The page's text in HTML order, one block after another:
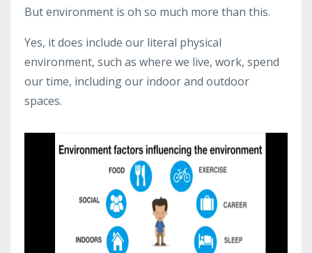
But environment is oh so much more than this.
Yes, it does include our literal physical
environment, such as where we live, work, spend
our time, including our indoor and outdoor
spaces.